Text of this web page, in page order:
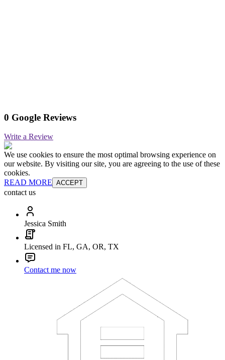
0 Google Reviews
Write a Review
We use cookies to ensure the most optimal browsing experience on
our website. By visiting our site, you are agreeing to the use of these
cookies.
READ MORE ACCEPT
contact us
Jessica Smith
Licensed in FL, GA, OR, TX
Contact me now